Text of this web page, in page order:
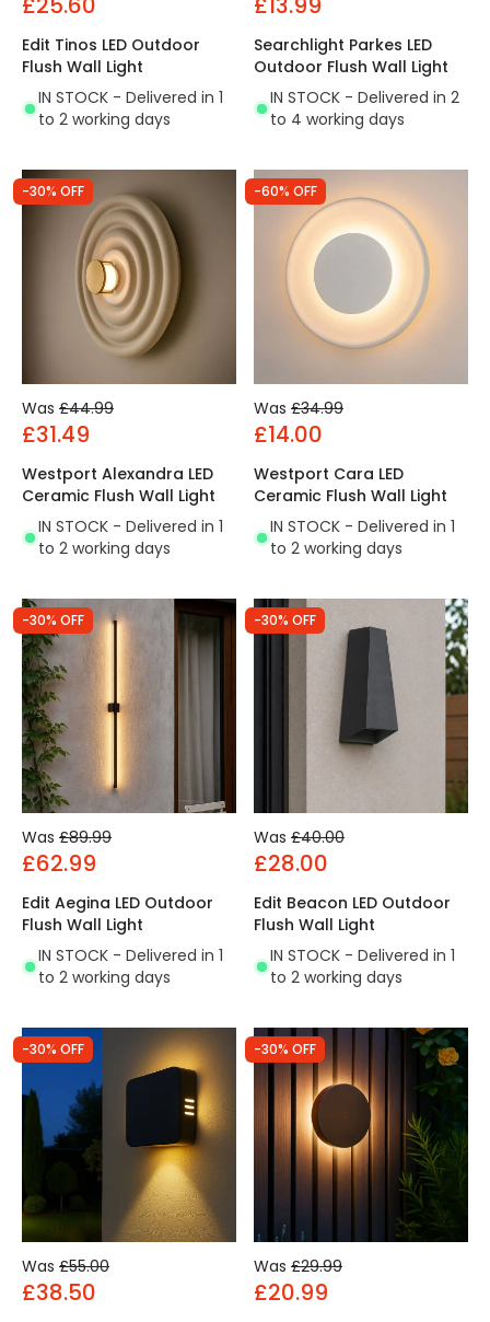
Edit Tinos LED Outdoor
Flush Wall Light
IN STOCK - Delivered in 1
to 2 working days
Searchlight Parkes LED
Outdoor Flush Wall Light
IN STOCK - Delivered in 2
to 4 working days
-30% OFF
Was £44.99
£31.49
Westport Alexandra LED
Ceramic Flush Wall Light
IN STOCK - Delivered in 1
to 2 working days
-60% OFF
Was £34.99
£14.00
Westport Cara LED
Ceramic Flush Wall Light
IN STOCK - Delivered in 1
to 2 working days
-30% OFF
Was £89.99
£62.99
Edit Aegina LED Outdoor
Flush Wall Light
IN STOCK - Delivered in 1
to 2 working days
-30% OFF
Was £40.00
£28.00
Edit Beacon LED Outdoor
Flush Wall Light
IN STOCK - Delivered in 1
to 2 working days
-30% OFF
Was £55.00
£38.50
-30% OFF
Was £29.99
£20.99